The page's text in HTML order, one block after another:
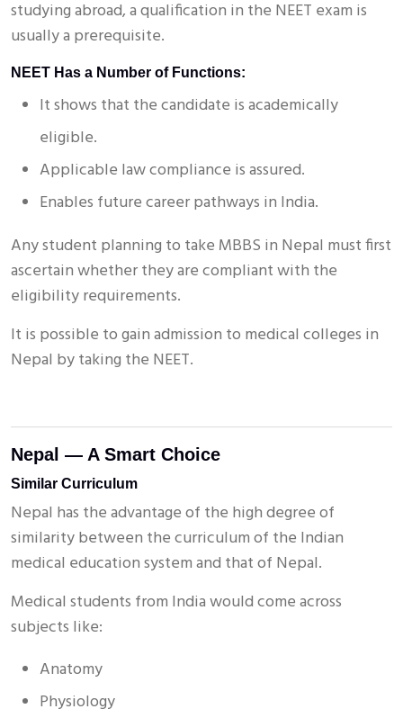
studying abroad, a qualification in the NEET exam is
usually a prerequisite.
NEET Has a Number of Functions:
It shows that the candidate is academically
eligible.
Applicable law compliance is assured.
Enables future career pathways in India.
Any student planning to take MBBS in Nepal must first
ascertain whether they are compliant with the
eligibility requirements.
It is possible to gain admission to medical colleges in
Nepal by taking the NEET.
Nepal — A Smart Choice
Similar Curriculum
Nepal has the advantage of the high degree of
similarity between the curriculum of the Indian
medical education system and that of Nepal.
Medical students from India would come across
subjects like:
Anatomy
Physiology